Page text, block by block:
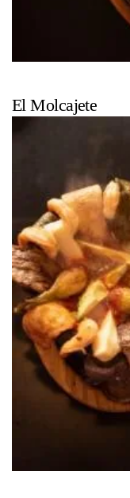
El Molcajete